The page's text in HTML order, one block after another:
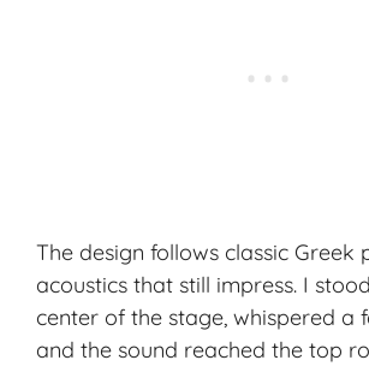
The design follows classic Greek
acoustics that still impress. I
center of the stage, whispered a
and the sound reached the top